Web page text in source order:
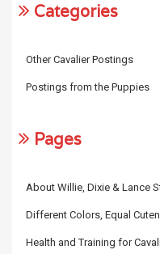
Categories
Other Cavalier Postings
Postings from the Puppies
Pages
About Willie, Dixie & Lance
Different Colors, Equal
Health and Training for